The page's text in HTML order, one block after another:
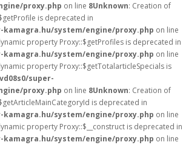
proxy.php on line 8Unknown: Creation of
is deprecated in
kamagra.hu/system/engine/proxy.php on line
property Proxy::$getProfiles is deprecated in
kamagra.hu/system/engine/proxy.php on line
property Proxy::$getTotalarticleSpecials is
super-
proxy.php on line 8Unknown: Creation of
is deprecated in
kamagra.hu/system/engine/proxy.php on line
property Proxy::$__construct is deprecated in
kamagra.hu/system/engine/proxy.php on line